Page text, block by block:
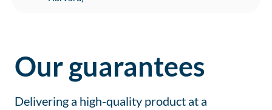
Our guarantees
Delivering a high-quality product at a